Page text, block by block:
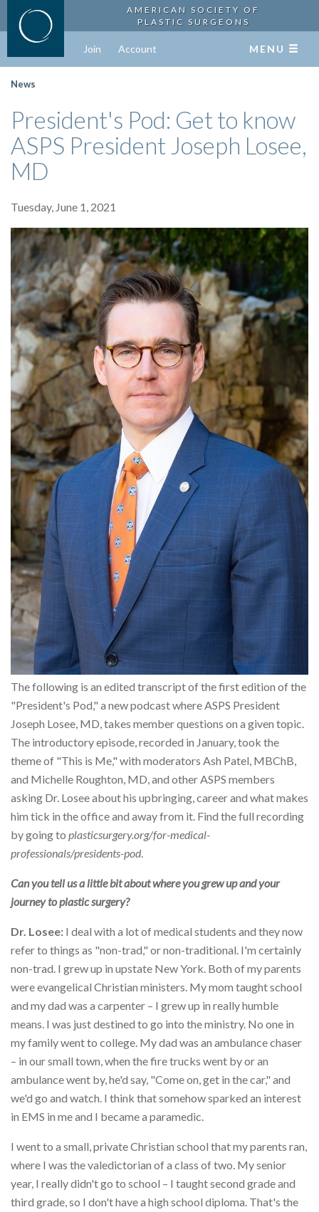
AMERICAN SOCIETY OF
PLASTIC SURGEONS
Join Account MENU
News
President's Pod: Get to know
ASPS President Joseph Losee,
MD
Tuesday, June 1, 2021
The following is an edited transcript of the first edition of the
"President's Pod," a new podcast where ASPS President
Joseph Losee, MD, takes member questions on a given topic.
The introductory episode, recorded in January, took the
theme of "This is Me," with moderators Ash Patel, MBChB,
and Michelle Roughton, MD, and other ASPS members
asking Dr. Losee about his upbringing, career and what makes
him tick in the office and away from it. Find the full recording
by going to plasticsurgery.org/for-medical-
professionals/presidents-pod.
Can you tell us a little bit about where you grew up and your
journey to plastic surgery?
Dr. Losee: I deal with a lot of medical students and they now
refer to things as "non-trad," or non-traditional. I'm certainly
non-trad. I grew up in upstate New York. Both of my parents
were evangelical Christian ministers. My mom taught school
and my dad was a carpenter – I grew up in really humble
means. I was just destined to go into the ministry. No one in
my family went to college. My dad was an ambulance chaser
– in our small town, when the fire trucks went by or an
ambulance went by, he'd say, "Come on, get in the car," and
we'd go and watch. I think that somehow sparked an interest
in EMS in me and I became a paramedic.
I went to a small, private Christian school that my parents ran,
where I was the valedictorian of a class of two. My senior
year, I really didn't go to school – I taught second grade and
third grade, so I don't have a high school diploma. That's the